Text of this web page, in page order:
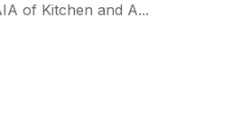
of Kitchen and A...